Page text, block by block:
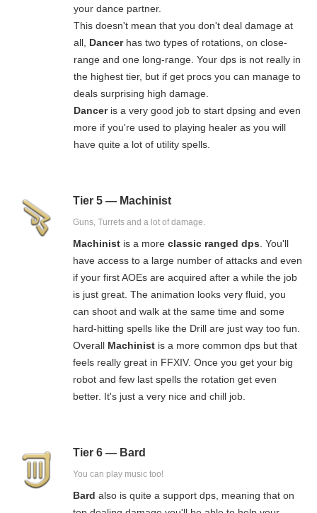
your dance partner.
This doesn't mean that you don't deal damage at
all, Dancerhas two types of rotations, on close-
range and one long-range. Your dps is not really in
the highest tier, but if get procs you can manage to
deals surprising high damage.
Danceris a very good job to start dpsing and even
more if you're used to playing healer as you will
have quite a lot of utility spells.
Tier 5 — Machinist
Guns, Turrets and a lot of damage.
Machinist is a moreclassic ranged dps . You'll
have access to a large number of attacks and even
if your first AOEs are acquired after a while the job
is just great. The animation looks very fluid, you
can shoot and walk at the same time and some
hard-hitting spells like the Drill are just way too fun.
Overall Machinist is a more common dps but that
feels really great in FFXIV. Once you get your big
robot and few last spells the rotation get even
better. It's just a very nice and chill job.
Tier 6 — Bard
You can play music too!
Bard also is quite a support dps, meaning that on